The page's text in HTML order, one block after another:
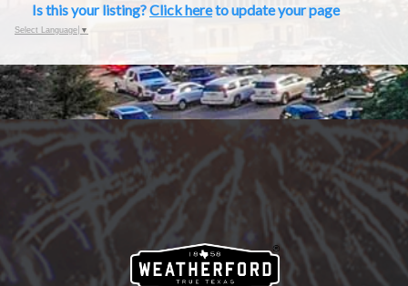
Is this your listing?Click hereto update your page
Select Language ▼